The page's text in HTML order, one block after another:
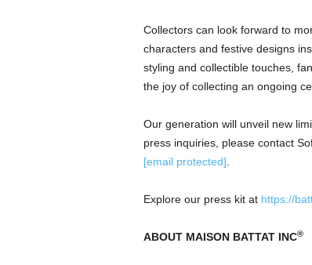
Collectors can look forward to
characters and festive designs
styling and collectible touches,
the joy of collecting an ongoing
Our generation will unveil new
press inquiries, please contact
[email protected].
Explore our press kit at https://
ABOUT MAISON BATTAT INC®